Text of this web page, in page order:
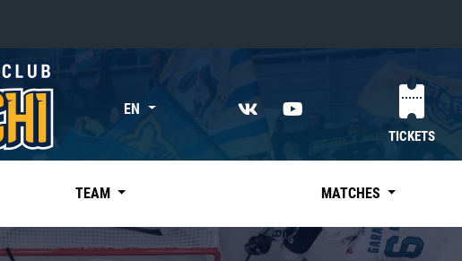
«East»
Kharlamov division
Avtomobilist
EN
TICKETS
TEAM MATCHES